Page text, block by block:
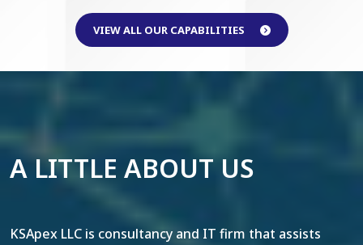
VIEW ALL OUR CAPABILITIES
A LITTLE ABOUT US
KSApex LLC is consultancy and IT firm that assists